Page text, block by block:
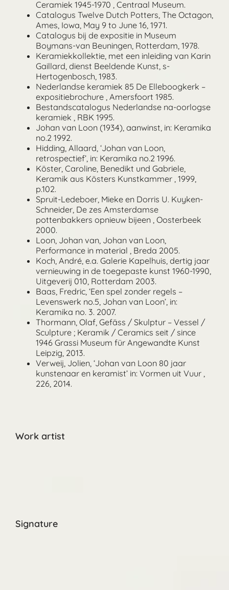
Ceramiek 1945-1970 , Centraal Museum.
Catalogus Twelve Dutch Potters, The Octagon,
Ames, Iowa, May 9 to June 16, 1971.
Catalogus bij de expositie in Museum
Boymans-van Beuningen, Rotterdam, 1978.
Keramiekkollektie, met een inleiding van Karin
Gaillard, dienst Beeldende Kunst, s-
Hertogenbosch, 1983.
Nederlandse keramiek 85 De Elleboogkerk –
expositiebrochure , Amersfoort 1985.
Bestandscatalogus Nederlandse na-oorlogse
keramiek , RBK 1995.
Johan van Loon (1934), aanwinst, in: Keramika
no.2 1992.
Hidding, Allaard, ‘Johan van Loon,
retrospectief’, in: Keramika no.2 1996.
Köster, Caroline, Benedikt und Gabriele,
Keramik aus Kösters Kunstkammer , 1999,
p.102.
Spruit-Ledeboer, Mieke en Dorris U. Kuyken-
Schneider, De zes Amsterdamse
pottenbakkers opnieuw bijeen , Oosterbeek
2000.
Loon, Johan van, Johan van Loon,
Performance in material , Breda 2005.
Koch, André, e.a. Galerie Kapelhuis, dertig jaar
vernieuwing in de toegepaste kunst 1960-1990,
Uitgeverij 010, Rotterdam 2003.
Baas, Fredric, ‘Een spel zonder regels –
Levenswerk no.5, Johan van Loon’, in:
Keramika no. 3. 2007.
Thormann, Olaf, Gefäss / Skulptur – Vessel /
Sculpture ; Keramik / Ceramics seit / since
1946 Grassi Museum für Angewandte Kunst
Leipzig, 2013.
Verweij, Jolien, ‘Johan van Loon 80 jaar
kunstenaar en keramist’ in: Vormen uit Vuur ,
226, 2014.
Work artist
Signature